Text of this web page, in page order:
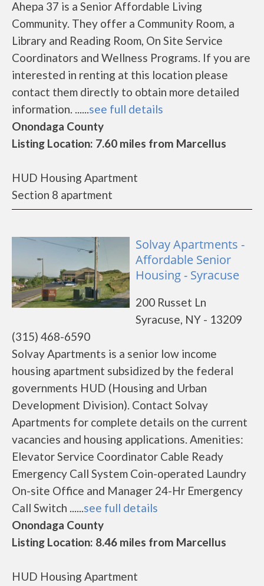
Ahepa 37 is a Senior Affordable Living
Community. They offer a Community Room, a
Library and Reading Room, On Site Service
Coordinators and Wellness Programs. If you are
interested in renting at this location please
contact them directly to obtain more detailed
information. ......see full details
Onondaga County
Listing Location: 7.60 miles from Marcellus
HUD Housing Apartment
Section 8 apartment
Solvay Apartments -
Affordable Senior
Housing - Syracuse
200 Russet Ln
Syracuse, NY - 13209
(315) 468-6590
Solvay Apartments is a senior low income
housing apartment subsidized by the federal
governments HUD (Housing and Urban
Development Division). Contact Solvay
Apartments for complete details on the current
vacancies and housing applications. Amenities:
Elevator Service Coordinator Cable Ready
Emergency Call System Coin-operated Laundry
On-site Office and Manager 24-Hr Emergency
Call Switch ......see full details
Onondaga County
Listing Location: 8.46 miles from Marcellus
HUD Housing Apartment